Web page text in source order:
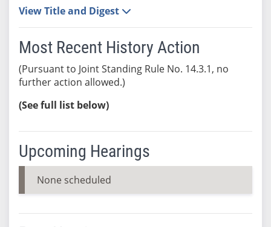
View Title and Digest
Most Recent History Action
(Pursuant to Joint Standing Rule No. 14.3.1, no
further action allowed.)
(See full list below)
Upcoming Hearings
None scheduled